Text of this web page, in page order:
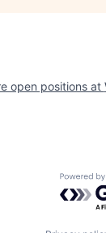
open positions at